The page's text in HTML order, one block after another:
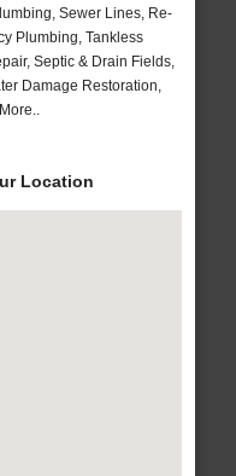
Sewer Lines, Re-
Plumbing, Tankless
Septic & Drain Fields,
Damage Restoration,
Location